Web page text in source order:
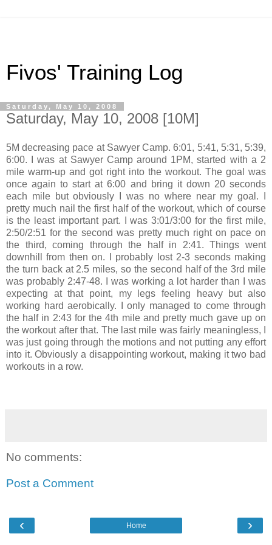
Fivos' Training Log
Saturday, May 10, 2008
Saturday, May 10, 2008 [10M]
5M decreasing pace at Sawyer Camp. 6:01, 5:41, 5:31, 5:39,
6:00. I was at Sawyer Camp around 1PM, started with a 2
mile warm-up and got right into the workout. The goal was
once again to start at 6:00 and bring it down 20 seconds
each mile but obviously I was no where near my goal. I
pretty much nail the first half of the workout, which of course
is the least important part. I was 3:01/3:00 for the first mile,
2:50/2:51 for the second was pretty much right on pace on
the third, coming through the half in 2:41. Things went
downhill from then on. I probably lost 2-3 seconds making
the turn back at 2.5 miles, so the second half of the 3rd mile
was probably 2:47-48. I was working a lot harder than I was
expecting at that point, my legs feeling heavy but also
working hard aerobically. I only managed to come through
the half in 2:43 for the 4th mile and pretty much gave up on
the workout after that. The last mile was fairly meaningless, I
was just going through the motions and not putting any effort
into it. Obviously a disappointing workout, making it two bad
workouts in a row.
No comments:
Post a Comment
‹ ›
Home